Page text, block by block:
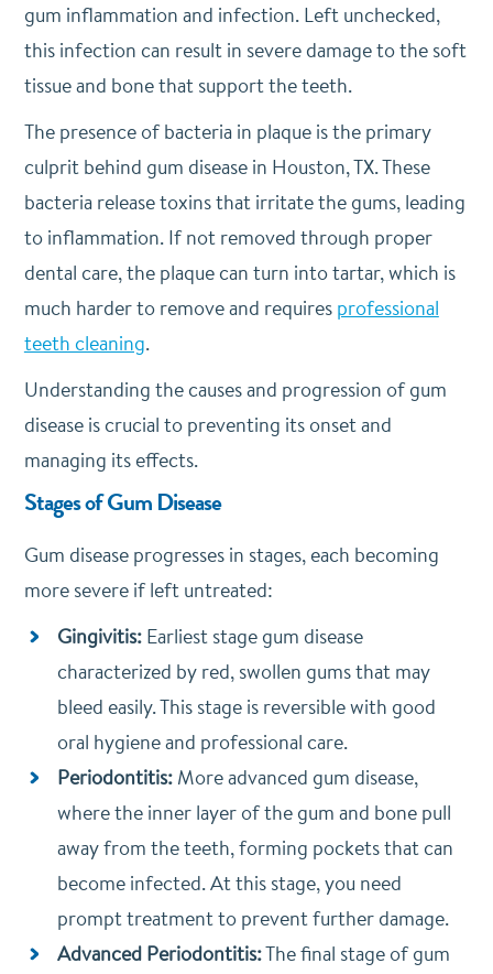
gum inflammation and infection. Left unchecked,
this infection can result in severe damage to the soft
tissue and bone that support the teeth.
The presence of bacteria in plaque is the primary
culprit behind gum disease in Houston, TX. These
bacteria release toxins that irritate the gums, leading
to inflammation. If not removed through proper
dental care, the plaque can turn into tartar, which is
much harder to remove and requires professional
teeth cleaning.
Understanding the causes and progression of gum
disease is crucial to preventing its onset and
managing its effects.
Stages of Gum Disease
Gum disease progresses in stages, each becoming
more severe if left untreated:
Gingivitis:Earliest stage gum disease
characterized by red, swollen gums that may
bleed easily. This stage is reversible with good
oral hygiene and professional care.
Periodontitis: More advanced gum disease,
where the inner layer of the gum and bone pull
away from the teeth, forming pockets that can
become infected. At this stage, you need
prompt treatment to prevent further damage.
Advanced Periodontitis:The final stage of gum